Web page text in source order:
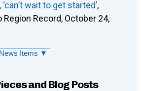
wait to get started’,
Region Record, October 24,
Items ▼
and Blog Posts